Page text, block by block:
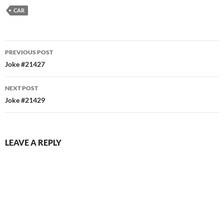
CAR
Post
navigation
PREVIOUS POST
Joke #21427
NEXT POST
Joke #21429
LEAVE A REPLY